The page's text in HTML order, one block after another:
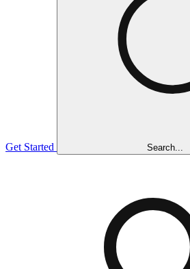
Get Started Search...